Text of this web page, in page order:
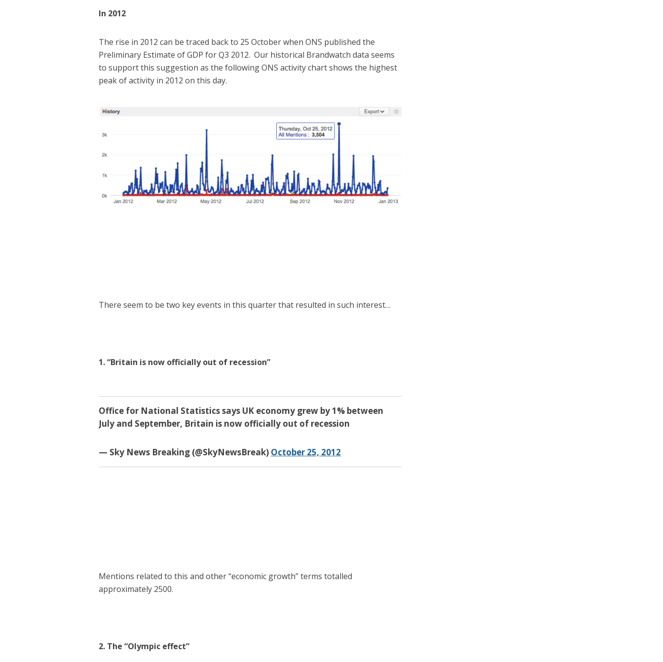
In 2012
The rise in 2012 can be traced back to 25 October when ONS published the
Preliminary Estimate of GDP for Q3 2012. Our historical Brandwatch data seems
to support this suggestion as the following ONS activity chart shows the highest
peak of activity in 2012 on this day.
There seem to be two key events in this quarter that resulted in such interest…
1. “Britain is now officially out of recession”
Office for National Statistics says UK economy grew by 1% between
July and September, Britain is now officially out of recession
— Sky News Breaking (@SkyNewsBreak) October 25, 2012
Mentions related to this and other “economic growth” terms totalled
approximately 2500.
2. The “Olympic effect”